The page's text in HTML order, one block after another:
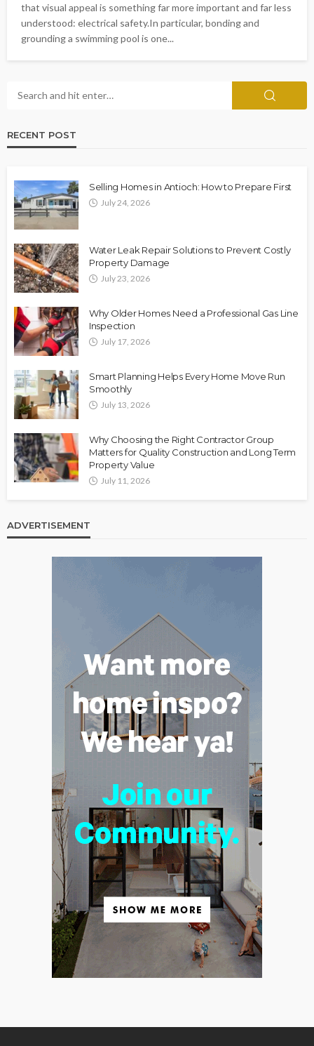
that visual appeal is something far more important and far less
understood: electrical safety.In particular, bonding and
grounding a swimming pool is one...
RECENT POST
Selling Homes in Antioch: How to Prepare First
July 24, 2026
Water Leak Repair Solutions to Prevent Costly
Property Damage
July 23, 2026
Why Older Homes Need a Professional Gas Line
Inspection
July 17, 2026
Smart Planning Helps Every Home Move Run
Smoothly
July 13, 2026
Why Choosing the Right Contractor Group
Matters for Quality Construction and Long Term
Property Value
July 11, 2026
ADVERTISEMENT